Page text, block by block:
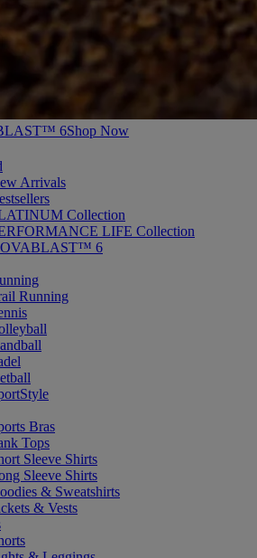
6Shop Now
Arrivals
Collection
LIFE Collection
6
Running
Bras
Tops
Sleeve Shirts
Sleeve Shirts
& Sweatshirts
& Vests